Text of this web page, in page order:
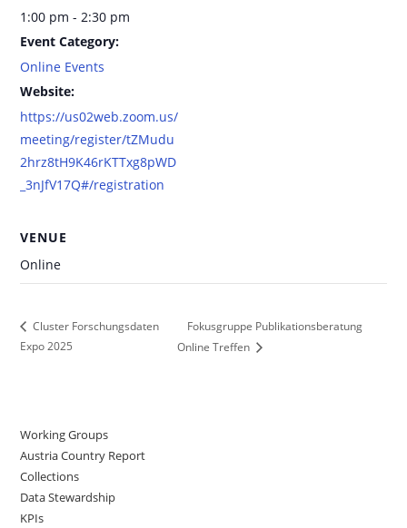
1:00 pm - 2:30 pm
Event Category:
Online Events
Website:
https://us02web.zoom.us/
meeting/register/tZMudu
2hrz8tH9K46rKTTxg8pWD
_3nJfV17Q#/registration
VENUE
Online
Cluster Forschungsdaten
Expo 2025
Fokusgruppe Publikationsberatung
Online Treffen
Working Groups
Austria Country Report
Collections
Data Stewardship
KPIs